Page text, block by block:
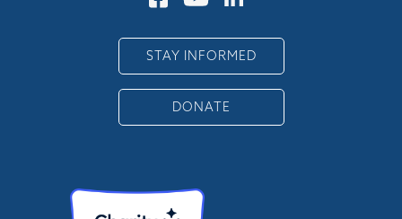
STAY INFORMED
DONATE